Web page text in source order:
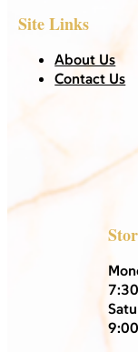
Site Links
About Us
Contact Us